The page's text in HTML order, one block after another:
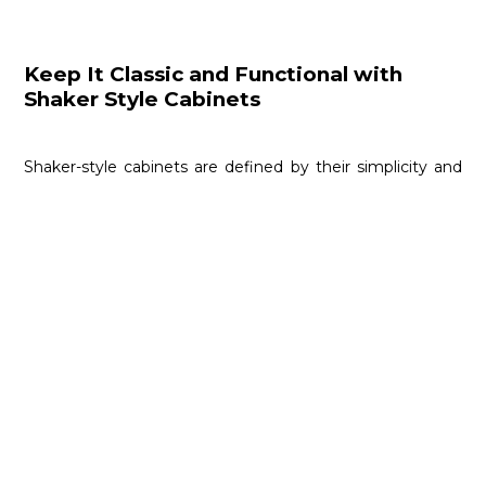
Keep It Classic and Functional with
Shaker Style Cabinets
Shaker-style cabinets are defined by their simplicity and